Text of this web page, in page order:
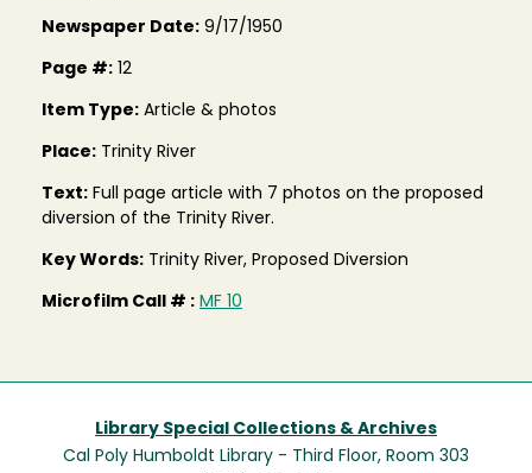
Newspaper Date: 9/17/1950
Page #: 12
Item Type: Article & photos
Place: Trinity River
Text: Full page article with 7 photos on the proposed
diversion of the Trinity River.
Key Words: Trinity River, Proposed Diversion
Microfilm Call # : MF 10
Library Special Collections & Archives
Cal Poly Humboldt Library - Third Floor, Room 303